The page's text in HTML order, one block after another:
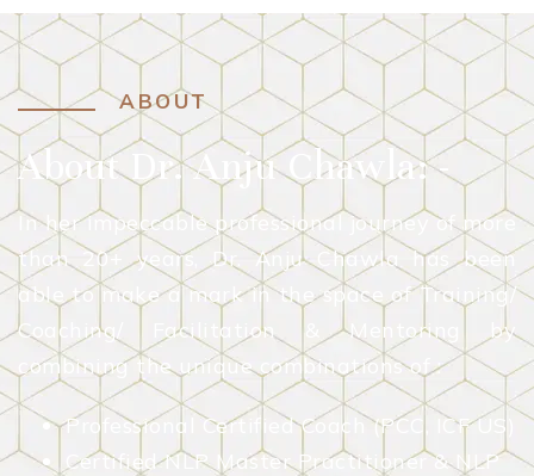
ABOUT
About Dr. Anju Chawla: -
In her impeccable professional journey of more
than 20+ years, Dr. Anju Chawla has been
able to make a mark in the space of Training/
Coaching/ Facilitation & Mentoring by
combining the unique combinations of :
Professional Certified Coach (PCC, ICF US)
Certified NLP Master Practitioner & NLP